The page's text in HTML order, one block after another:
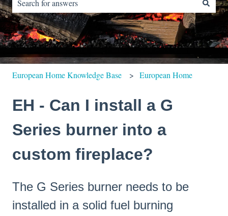
There are no suggestions because the search field is empty.
European Home Knowledge Base European Home
EH - Can I install a G
Series burner into a
custom fireplace?
The G Series burner needs to be
installed in a solid fuel burning